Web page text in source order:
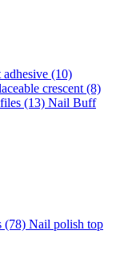
adhesive (10)
crescent (8)
(13) Nail Buff
(78) Nail polish top